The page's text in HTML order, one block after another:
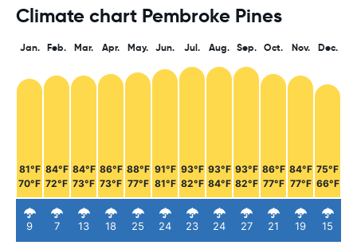
Climate chart Pembroke Pines
Jan.
81°F
70°F
9
Feb.
84°F
72°F
7
Mar.
84°F
73°F
13
Apr.
86°F
73°F
18
May.
88°F
77°F
25
Jun.
91°F
81°F
24
Jul.
93°F
82°F
23
Aug.
93°F
84°F
24
Sep.
93°F
82°F
27
Oct.
86°F
77°F
21
Nov.
84°F
77°F
19
Dec.
75°F
66°F
15